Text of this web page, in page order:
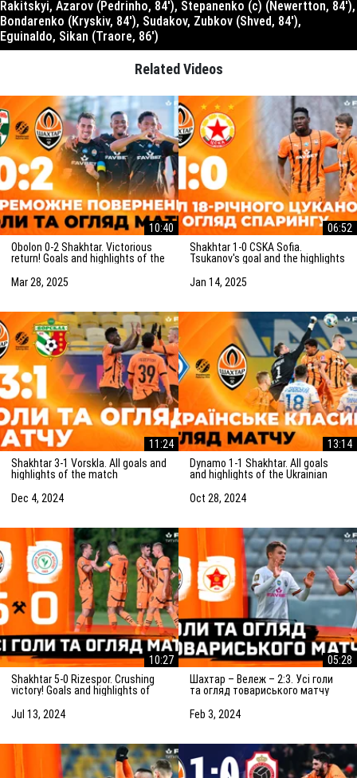
Rakitskyi, Azarov (Pedrinho, 84′), Stepanenko (c) (Newertton, 84′),
Bondarenko (Kryskiv, 84′), Sudakov, Zubkov (Shved, 84′),
Eguinaldo, Sikan (Traore, 86′)
Related Videos
10:40
Obolon 0-2 Shakhtar. Victorious
return! Goals and highlights of the
Mar 28, 2025
06:52
Shakhtar 1-0 CSKA Sofia.
Tsukanov's goal and the highlights
(15/01/2025)
Jan 14, 2025
11:24
Shakhtar 3-1 Vorskla. All goals and
highlights of the match
Dec 4, 2024
13:14
Dynamo 1-1 Shakhtar. All goals
and highlights of the Ukrainian
Oct 28, 2024
10:27
Shakhtar 5-0 Rizespor. Crushing
victory! Goals and highlights of
Jul 13, 2024
05:28
Шахтар – Вележ – 2:3. Усі голи
та огляд товариського матчу
Feb 3, 2024